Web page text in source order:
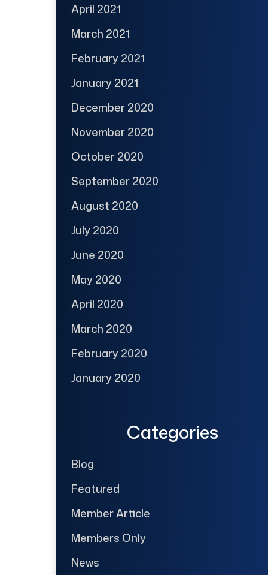
April 2021
March 2021
February 2021
January 2021
December 2020
November 2020
October 2020
September 2020
August 2020
July 2020
June 2020
May 2020
April 2020
March 2020
February 2020
January 2020
Categories
Blog
Featured
Member Article
Members Only
News